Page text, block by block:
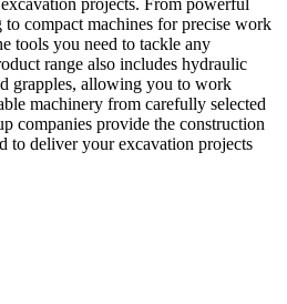
compact machines for precise work
tools you need to tackle any
range also includes hydraulic
grapples, allowing you to work
machinery from carefully selected
companies provide the construction
to deliver your excavation projects